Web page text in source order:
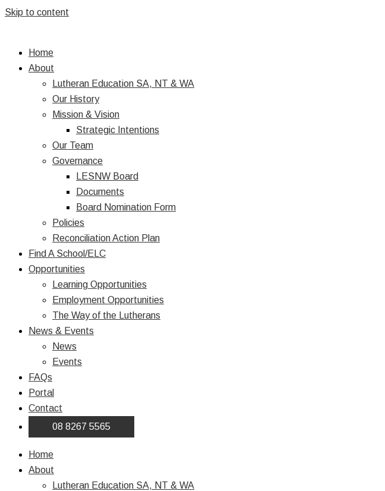
Skip to content
Home
About
Lutheran Education SA, NT & WA
Our History
Mission & Vision
Strategic Intentions
Our Team
Governance
LESNW Board
Documents
Board Nomination Form
Policies
Reconciliation Action Plan
Find A School/ELC
Opportunities
Learning Opportunities
Employment Opportunities
The Way of the Lutherans
News & Events
News
Events
FAQs
Portal
Contact
08 8267 5565
Home
About
Lutheran Education SA, NT & WA